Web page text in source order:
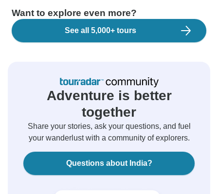
Want to explore even more?
See all 5,000+ tours
Adventure is better
together
Share your stories, ask your questions, and fuel
your wanderlust with a community of explorers.
Questions about India?